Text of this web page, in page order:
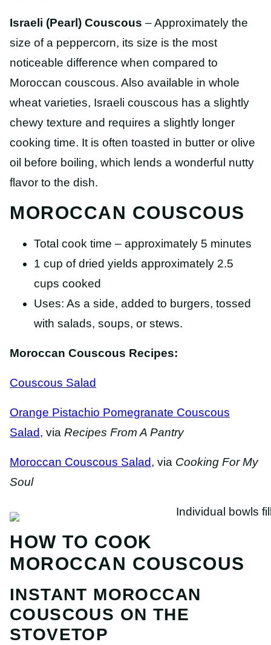
Israeli (Pearl) Couscous – Approximately the
size of a peppercorn, its size is the most
noticeable difference when compared to
Moroccan couscous. Also available in whole
wheat varieties, Israeli couscous has a slightly
chewy texture and requires a slightly longer
cooking time. It is often toasted in butter or olive
oil before boiling, which lends a wonderful nutty
flavor to the dish.
MOROCCAN COUSCOUS
Total cook time – approximately 5 minutes
1 cup of dried yields approximately 2.5
cups cooked
Uses: As a side, added to burgers, tossed
with salads, soups, or stews.
Moroccan Couscous Recipes:
Couscous Salad
Orange Pistachio Pomegranate Couscous
Salad, via Recipes From A Pantry
Moroccan Couscous Salad, via Cooking For My
Soul
HOW TO COOK
MOROCCAN COUSCOUS
INSTANT MOROCCAN
COUSCOUS ON THE
STOVETOP